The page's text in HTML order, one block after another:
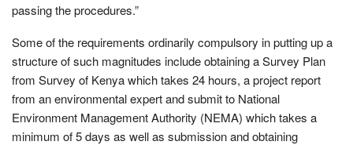
passing the procedures.”
Some of the requirements ordinarily compulsory in putting up a
structure of such magnitudes include obtaining a Survey Plan
from Survey of Kenya which takes 24 hours, a project report
from an environmental expert and submit to National
Environment Management Authority (NEMA) which takes a
minimum of 5 days as well as submission and obtaining